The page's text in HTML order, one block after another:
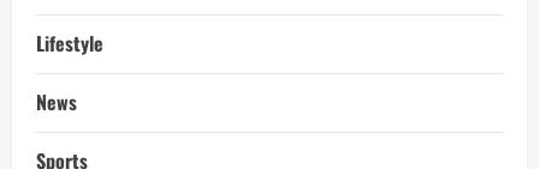
Lifestyle
News
Sports